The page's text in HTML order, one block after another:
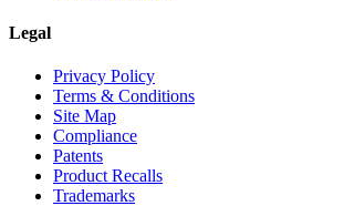
Legal
Privacy Policy
Terms & Conditions
Site Map
Compliance
Patents
Product Recalls
Trademarks